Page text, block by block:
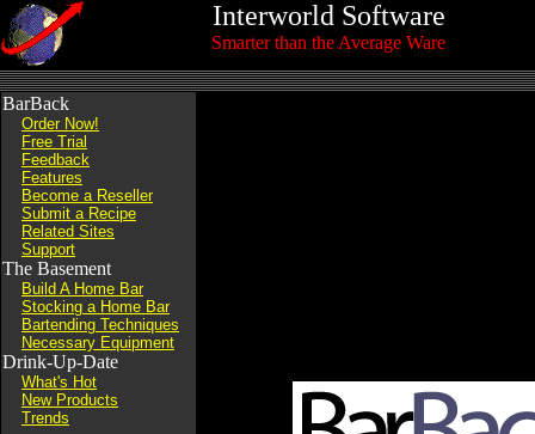
Interworld Software
Smarter than the Average Ware
BarBack
Order Now!
Free Trial
Feedback
Features
Become a Reseller
Submit a Recipe
Related Sites
Support
The Basement
Build A Home Bar
Stocking a Home Bar
Bartending Techniques
Necessary Equipment
Drink-Up-Date
What's Hot
New Products
Trends